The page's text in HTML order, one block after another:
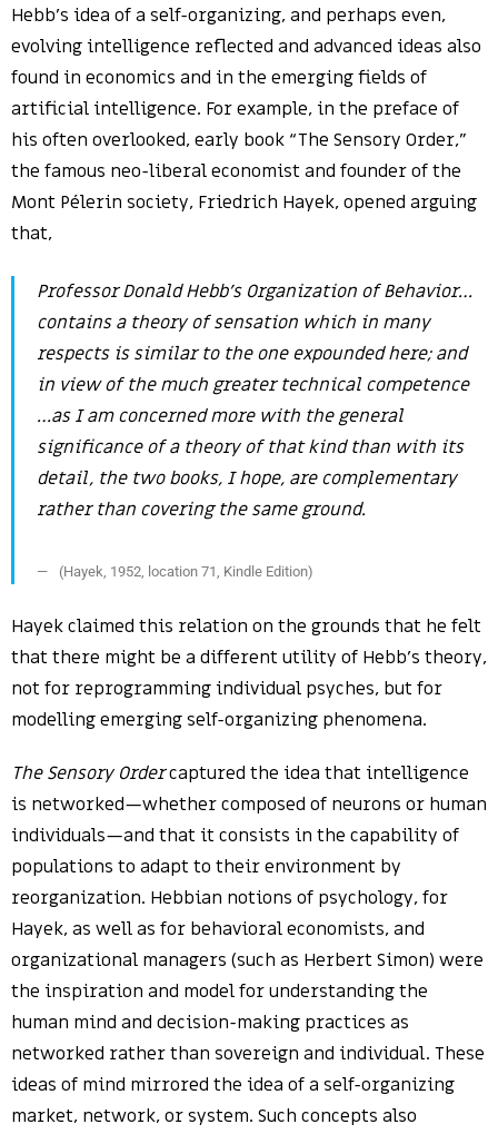
Hebb’s idea of a self-organizing, and perhaps even,
evolving intelligence reflected and advanced ideas also
found in economics and in the emerging fields of
artificial intelligence. For example, in the preface of
his often overlooked, early book “The Sensory Order,”
the famous neo-liberal economist and founder of the
Mont Pélerin society, Friedrich Hayek, opened arguing
that,
Professor Donald Hebb’s Organization of Behavior…
contains a theory of sensation which in many
respects is similar to the one expounded here; and
in view of the much greater technical competence
…as I am concerned more with the general
significance of a theory of that kind than with its
detail, the two books, I hope, are complementary
rather than covering the same ground.
(Hayek, 1952, location 71, Kindle Edition)
Hayek claimed this relation on the grounds that he felt
that there might be a different utility of Hebb’s theory,
not for reprogramming individual psyches, but for
modelling emerging self-organizing phenomena.
The Sensory Ordercaptured the idea that intelligence
is networked—whether composed of neurons or human
individuals—and that it consists in the capability of
populations to adapt to their environment by
reorganization. Hebbian notions of psychology, for
Hayek, as well as for behavioral economists, and
organizational managers (such as Herbert Simon) were
the inspiration and model for understanding the
human mind and decision-making practices as
networked rather than sovereign and individual. These
ideas of mind mirrored the idea of a self-organizing
market, network, or system. Such concepts also